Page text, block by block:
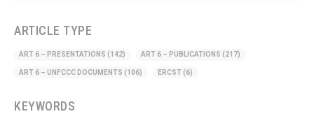
ARTICLE TYPE
ART 6 – PRESENTATIONS (142) ART 6 – PUBLICATIONS (217)
ART 6 – UNFCCC DOCUMENTS (106) ERCST (6)
KEYWORDS